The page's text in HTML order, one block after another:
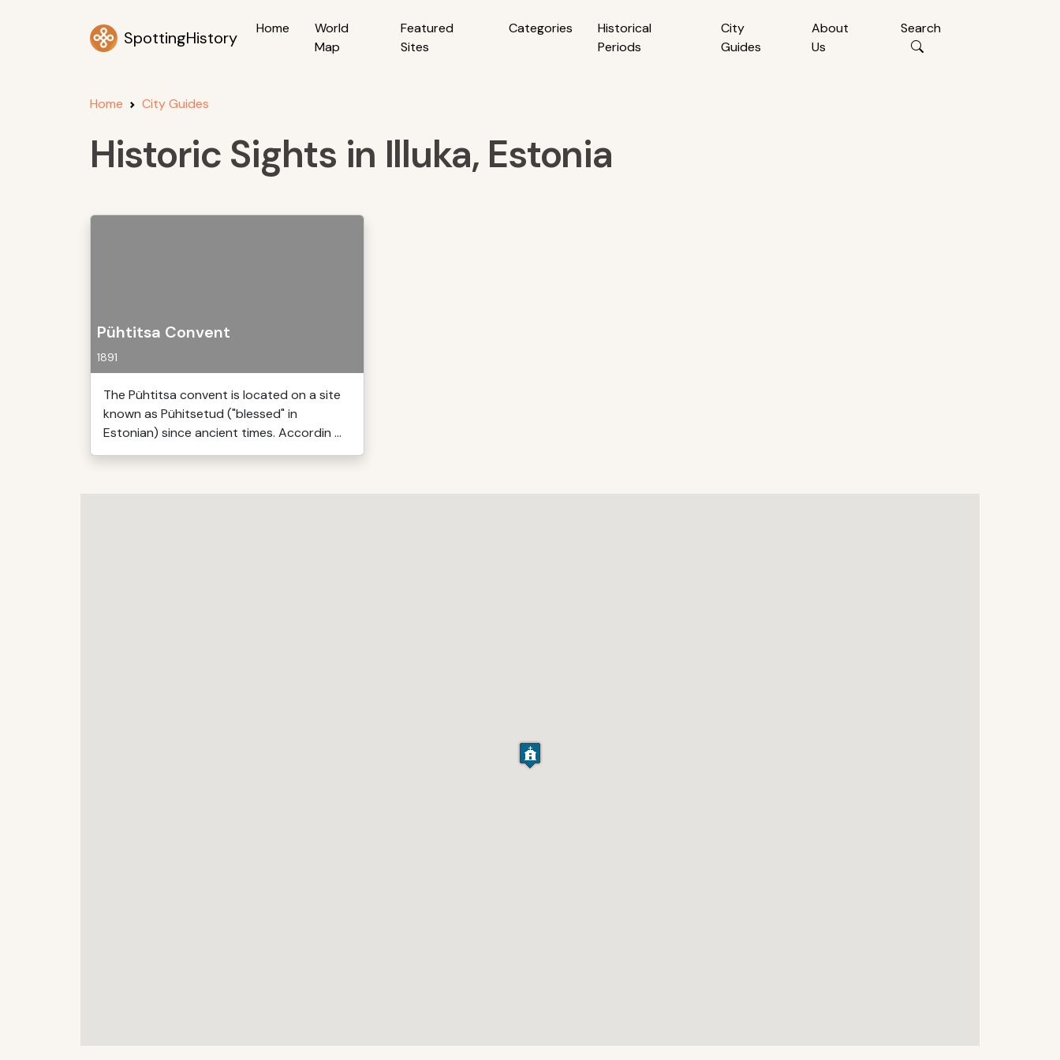
SpottingHistory Home
World
Map
Featured
Sites
Categories
Historical
Periods
City
Guides
About
Us
Search
Home City Guides
Historic Sights in Illuka, Estonia
Pühtitsa Convent
1891
The Pühtitsa convent is located on a site
known as Pühitsetud ("blessed" in
Estonian) since ancient times. Accordin ...